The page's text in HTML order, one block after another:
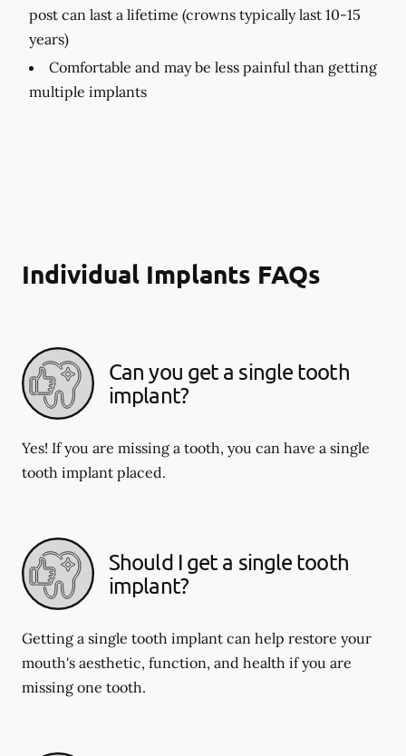
post can last a lifetime (crowns typically last 10-15
years)
Comfortable and may be less painful than getting
multiple implants
Individual Implants FAQs
Can you get a single tooth
implant?
Yes! If you are missing a tooth, you can have a single
tooth implant placed.
Should I get a single tooth
implant?
Getting a single tooth implant can help restore your
mouth's aesthetic, function, and health if you are
missing one tooth.